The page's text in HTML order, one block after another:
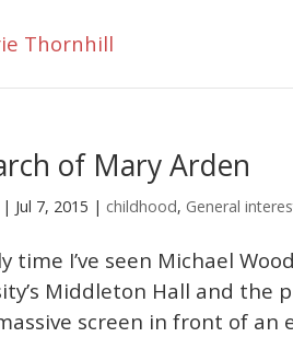
of Mary Arden
| Jul 7, 2015 | childhood, General
time I’ve seen Michael
Middleton Hall and the
screen in front of an